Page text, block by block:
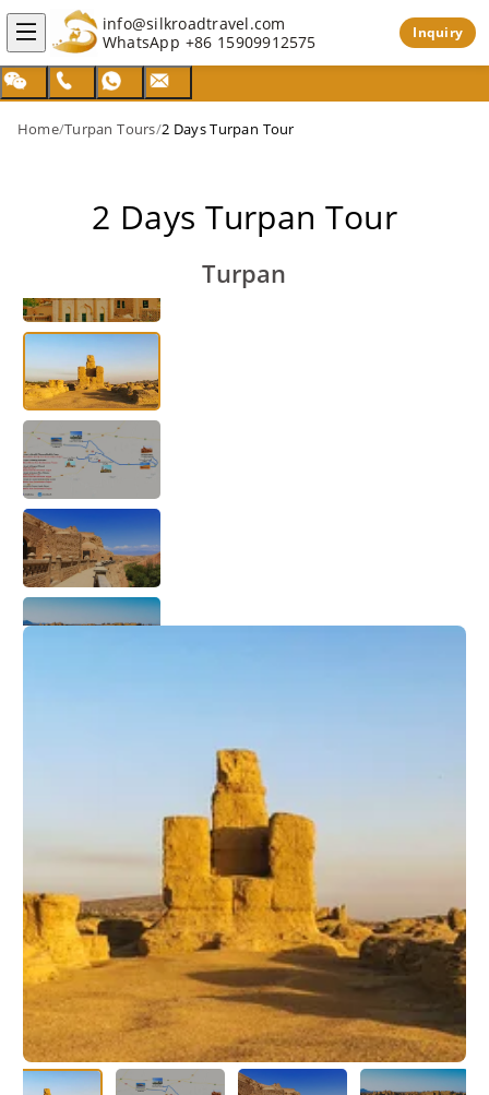
info@silkroadtravel.com
WhatsApp +86 15909912575 Inquiry
Home/Turpan Tours/2 Days Turpan Tour
2 Days Turpan Tour
Turpan